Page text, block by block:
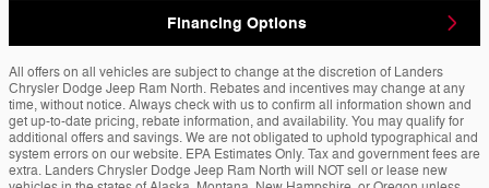
Financing Options
All offers on all vehicles are subject to change at the discretion of Landers
Chrysler Dodge Jeep Ram North. Rebates and incentives may change at any
time, without notice. Always check with us to confirm all information shown and
get up-to-date pricing, rebate information, and availability. You may qualify for
additional offers and savings. We are not obligated to uphold typographical and
system errors on our website. EPA Estimates Only. Tax and government fees are
extra. Landers Chrysler Dodge Jeep Ram North will NOT sell or lease new